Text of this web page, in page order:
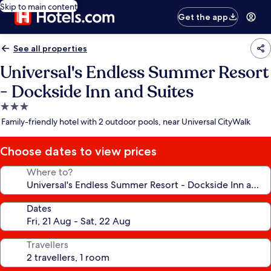
Skip to main content
Get the app
See all properties
Universal's Endless Summer Resort
- Dockside Inn and Suites
3.0
star
Family-friendly hotel with 2 outdoor pools, near Universal CityWalk
Choose dates to view prices
Where to?
Dates
Travellers